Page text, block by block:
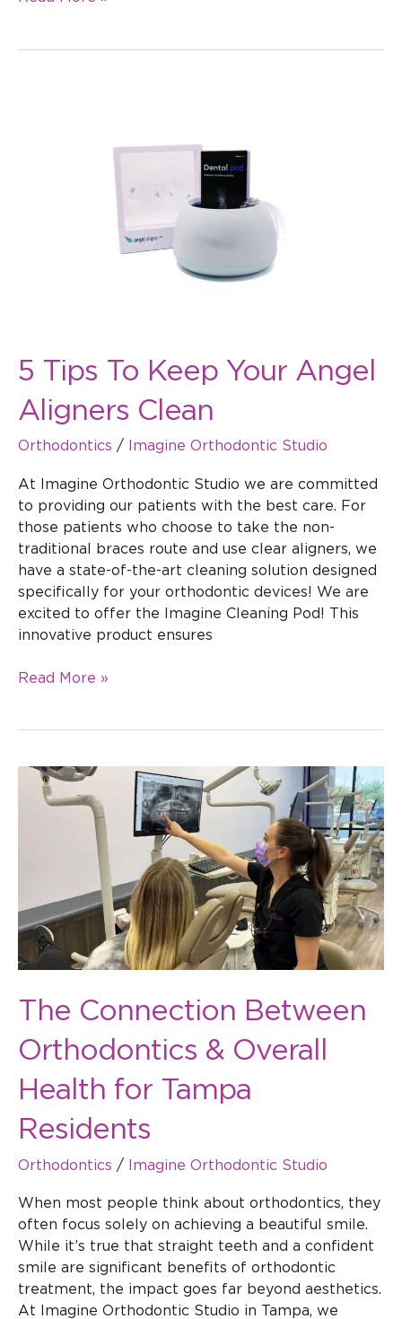
5 Tips To Keep Your Angel
Aligners Clean
Orthodontics / Imagine Orthodontic Studio
At Imagine Orthodontic Studio we are committed
to providing our patients with the best care. For
those patients who choose to take the non-
traditional braces route and use clear aligners, we
have a state-of-the-art cleaning solution designed
specifically for your orthodontic devices! We are
excited to offer the Imagine Cleaning Pod! This
innovative product ensures
Read More »
The Connection Between
Orthodontics & Overall
Health for Tampa
Residents
Orthodontics / Imagine Orthodontic Studio
When most people think about orthodontics, they
often focus solely on achieving a beautiful smile.
While it’s true that straight teeth and a confident
smile are significant benefits of orthodontic
treatment, the impact goes far beyond aesthetics.
At Imagine Orthodontic Studio in Tampa, we
The
Connection
Orthodontics
Health
for
Tampa
Residents